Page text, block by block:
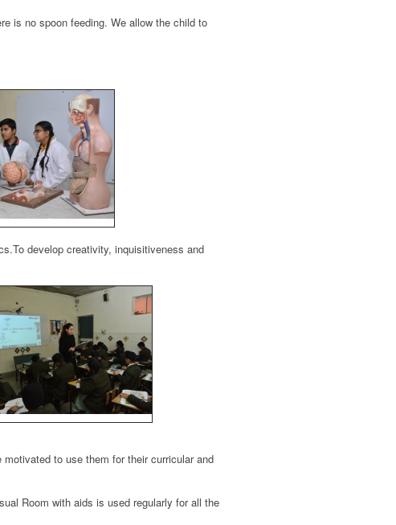
is no spoon feeding. We allow the child to
develop creativity, inquisitiveness and
motivated to use them for their curricular and
Room with aids is used regularly for all the